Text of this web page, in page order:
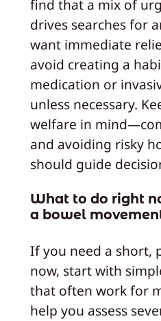
find that a mix of
drives searches for
want immediate
avoid creating a
medication or
unless necessary.
welfare in
and avoiding risky
should guide
What to do right
a bowel
If you need a short,
now, start with
that often work for
help you assess